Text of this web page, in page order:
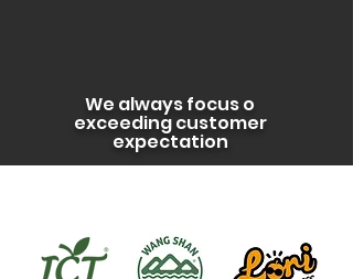
We always focus o
exceeding customer
expectation